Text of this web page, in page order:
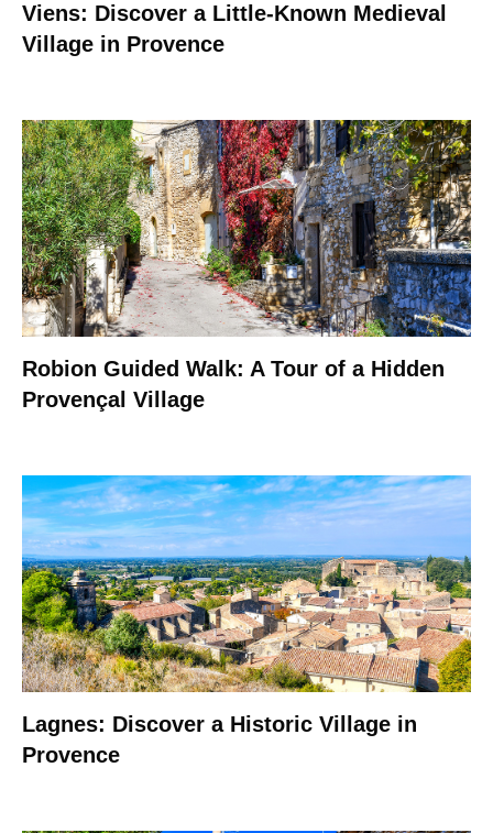
Viens: Discover a Little-Known Medieval
Village in Provence
Robion Guided Walk: A Tour of a Hidden
Provençal Village
Lagnes: Discover a Historic Village in
Provence